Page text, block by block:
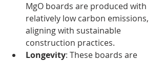
MgO boards are produced with
relatively low carbon emissions,
aligning with sustainable
construction practices.
Longevity: These boards are